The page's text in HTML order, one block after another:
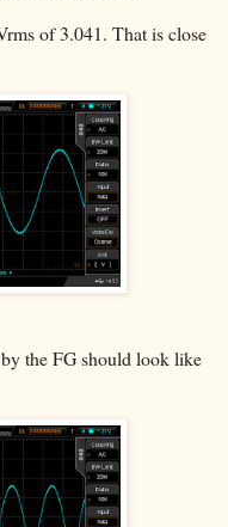
of 3.041. That is close
the FG should look like